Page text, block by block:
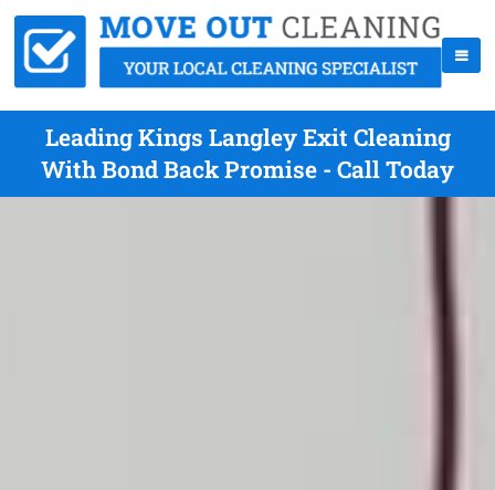
Leading Kings Langley Exit Cleaning
With Bond Back Promise - Call Today